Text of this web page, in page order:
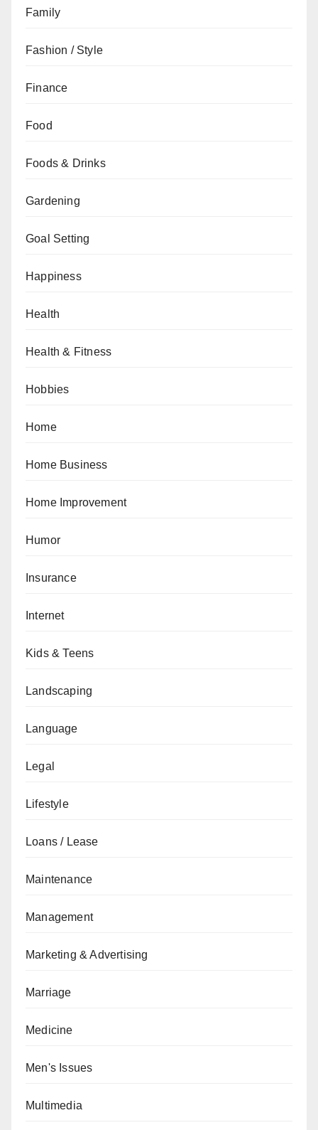
Family
Fashion / Style
Finance
Food
Foods & Drinks
Gardening
Goal Setting
Happiness
Health
Health & Fitness
Hobbies
Home
Home Business
Home Improvement
Humor
Insurance
Internet
Kids & Teens
Landscaping
Language
Legal
Lifestyle
Loans / Lease
Maintenance
Management
Marketing & Advertising
Marriage
Medicine
Men's Issues
Multimedia